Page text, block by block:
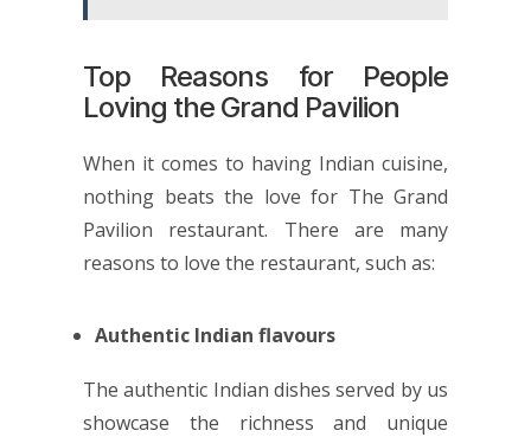
Top Reasons for People
Loving the Grand Pavilion
When it comes to having Indian cuisine,
nothing beats the love for The Grand
Pavilion restaurant. There are many
reasons to love the restaurant, such as:
Authentic Indian flavours
The authentic Indian dishes served by us
showcase the richness and unique